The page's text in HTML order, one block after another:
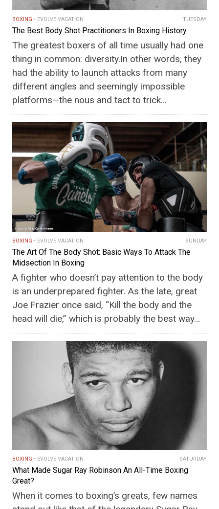
BOXING EVOLVE VACATION TUESDAY
The Best Body Shot Practitioners In Boxing History
The greatest boxers of all time usually had one
thing in common: diversity.In other words, they
had the ability to launch attacks from many
different angles and seemingly impossible
platforms—the nous and tact to trick…
BOXING EVOLVE VACATION SUNDAY
The Art Of The Body Shot: Basic Ways To Attack The
Midsection In Boxing
A fighter who doesn’t pay attention to the body
is an underprepared fighter. As the late, great
Joe Frazier once said, “Kill the body and the
head will die,” which is probably the best way…
BOXING EVOLVE VACATION SATURDAY
What Made Sugar Ray Robinson An All-Time Boxing
Great?
When it comes to boxing’s greats, few names